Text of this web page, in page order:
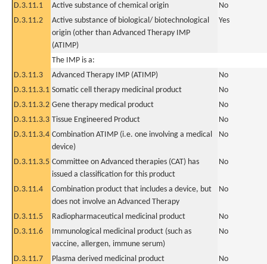
D.3.11.1
Active substance of chemical origin
No
D.3.11.2
Active substance of biological/ biotechnological
origin (other than Advanced Therapy IMP
(ATIMP)
Yes
The IMP is a:
D.3.11.3
Advanced Therapy IMP (ATIMP)
No
D.3.11.3.1 Somatic cell therapy medicinal product
No
D.3.11.3.2 Gene therapy medical product
No
D.3.11.3.3 Tissue Engineered Product
No
D.3.11.3.4 Combination ATIMP (i.e. one involving a medical
device)
No
D.3.11.3.5 Committee on Advanced therapies (CAT) has
issued a classification for this product
No
D.3.11.4
Combination product that includes a device, but
does not involve an Advanced Therapy
No
D.3.11.5 Radiopharmaceutical medicinal product
No
D.3.11.6
Immunological medicinal product (such as
vaccine, allergen, immune serum)
No
D.3.11.7 Plasma derived medicinal product
No